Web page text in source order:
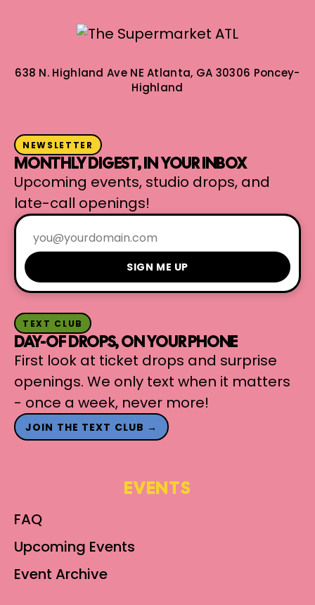
638 N. Highland Ave NEAtlanta, GA 30306 Poncey-
Highland
NEWSLETTER
MONTHLY DIGEST, IN YOUR INBOX
Upcoming events, studio drops, and
late-call openings!
SIGN ME UP
TEXT CLUB
DAY-OF DROPS, ON YOUR PHONE
First look at ticket drops and surprise
openings. We only text when it matters
- once a week, never more!
JOIN THE TEXT CLUB →
EVENTS
FAQ
Upcoming Events
Event Archive